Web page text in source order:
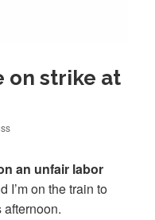
on strike at
an unfair labor
I’m on the train to